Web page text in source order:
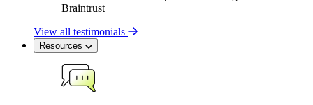
Braintrust
View all testimonials
Resources